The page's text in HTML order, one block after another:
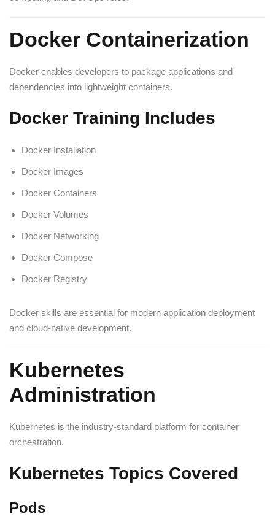
Docker Containerization
Docker enables developers to package applications and
dependencies into lightweight containers.
Docker Training Includes
Docker Installation
Docker Images
Docker Containers
Docker Volumes
Docker Networking
Docker Compose
Docker Registry
Docker skills are essential for modern application deployment
and cloud-native development.
Kubernetes
Administration
Kubernetes is the industry-standard platform for container
orchestration.
Kubernetes Topics Covered
Pods